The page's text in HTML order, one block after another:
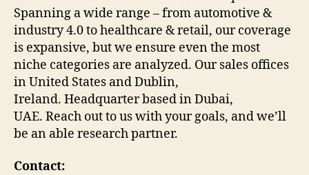
Spanning a wide range – from automotive &
industry 4.0 to healthcare & retail, our coverage
is expansive, but we ensure even the most
niche categories are analyzed. Our sales offices
in United States and Dublin,
Ireland. Headquarter based in Dubai,
UAE. Reach out to us with your goals, and we’ll
be an able research partner.
Contact: